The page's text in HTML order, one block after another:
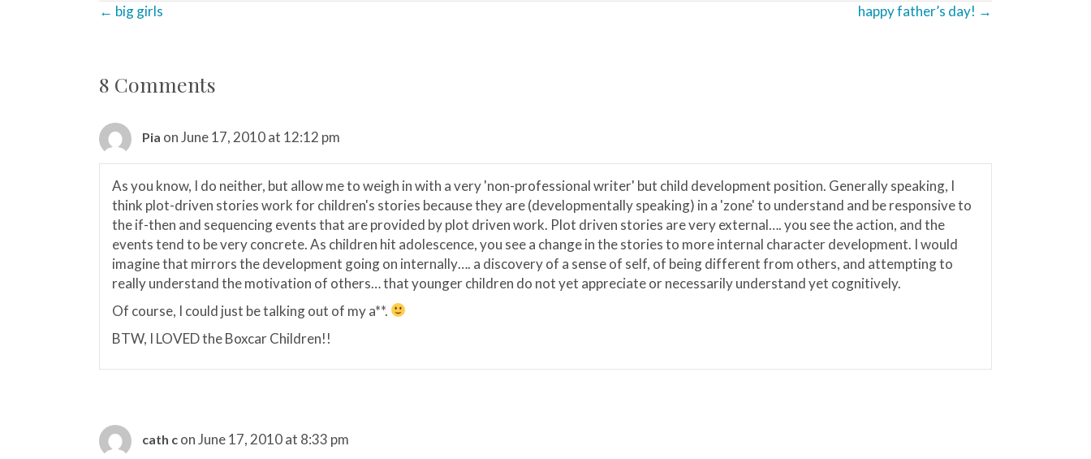
Posts
← big girls happy father’s day! →
8 Comments
Pia on June 17, 2010 at 12:12 pm
As you know, I do neither, but allow me to weigh in with a very 'non-professional writer' but child development position. Generally speaking, I
think plot-driven stories work for children's stories because they are (developmentally speaking) in a 'zone' to understand and be responsive to
the if-then and sequencing events that are provided by plot driven work. Plot driven stories are very external…. you see the action, and the
events tend to be very concrete. As children hit adolescence, you see a change in the stories to more internal character development. I would
imagine that mirrors the development going on internally…. a discovery of a sense of self, of being different from others, and attempting to
really understand the motivation of others… that younger children do not yet appreciate or necessarily understand yet cognitively.
Of course, I could just be talking out of my a**.
BTW, I LOVED the Boxcar Children!!
cath c on June 17, 2010 at 8:33 pm